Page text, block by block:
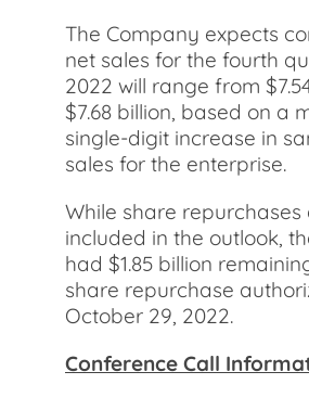
The Company expects
net sales for the fourth
2022 will range from
$7.68 billion, based on a
single-digit increase in
sales for the enterprise.
While share repurchases
included in the outlook,
had $1.85 billion
share repurchase
October 29, 2022.
Conference Call